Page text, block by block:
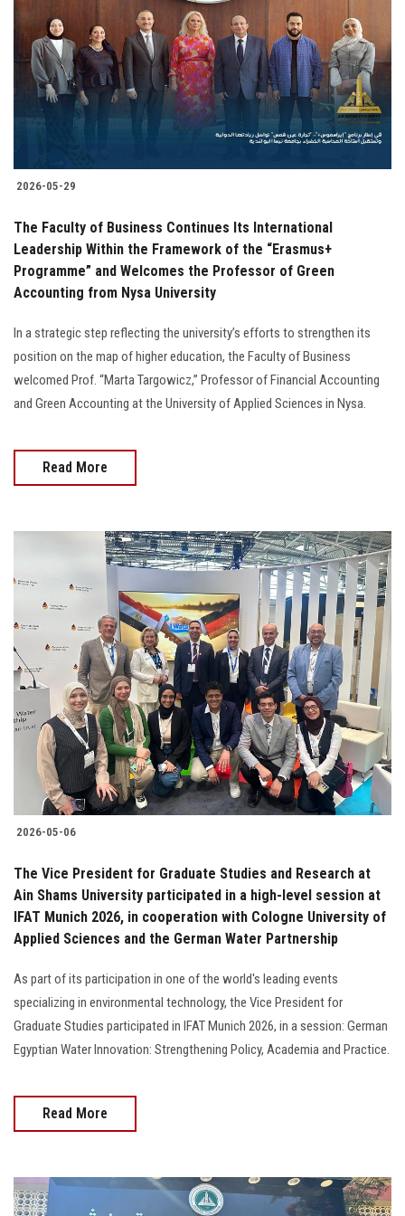
Students
Faculty Staff
Postgraduate
Alumni
Visitors
Apply Now
2026-05-29
The Faculty of Business Continues Its International
Leadership Within the Framework of the “Erasmus+
Programme” and Welcomes the Professor of Green
Accounting from Nysa University
In a strategic step reflecting the university’s efforts to strengthen its
position on the map of higher education, the Faculty of Business
welcomed Prof. “Marta Targowicz,” Professor of Financial Accounting
and Green Accounting at the University of Applied Sciences in Nysa.
Read More
2026-05-06
The Vice President for Graduate Studies and Research at
Ain Shams University participated in a high-level session at
IFAT Munich 2026, in cooperation with Cologne University of
Applied Sciences and the German Water Partnership
As part of its participation in one of the world's leading events
specializing in environmental technology, the Vice President for
Graduate Studies participated in IFAT Munich 2026, in a session: German
Egyptian Water Innovation: Strengthening Policy, Academia and Practice.
Read More